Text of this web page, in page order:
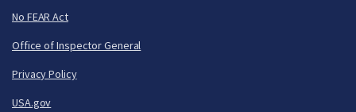
No FEAR Act
Office of Inspector General
Privacy Policy
USA.gov